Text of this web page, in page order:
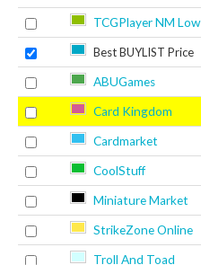
TCGPlayer NM Low
Best BUYLIST Price
ABUGames
Card Kingdom
Cardmarket
CoolStuff
Miniature Market
StrikeZone Online
Troll And Toad